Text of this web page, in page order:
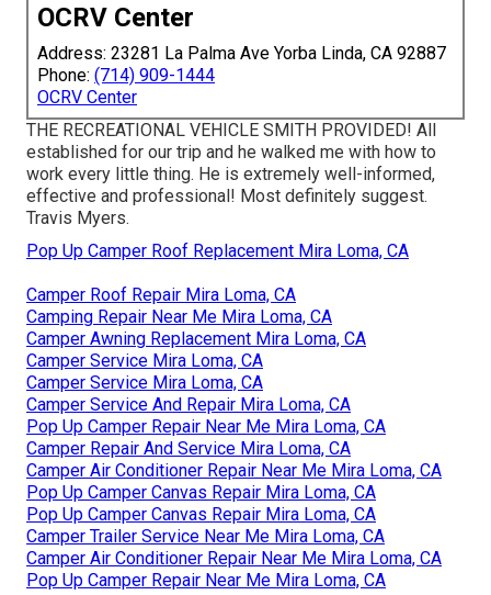
OCRV Center
Address: 23281 La Palma Ave Yorba Linda, CA 92887
Phone: (714) 909-1444
OCRV Center
THE RECREATIONAL VEHICLE SMITH PROVIDED! All
established for our trip and he walked me with how to
work every little thing. He is extremely well-informed,
effective and professional! Most definitely suggest.
Travis Myers.
Pop Up Camper Roof Replacement Mira Loma, CA
Camper Roof Repair Mira Loma, CA
Camping Repair Near Me Mira Loma, CA
Camper Awning Replacement Mira Loma, CA
Camper Service Mira Loma, CA
Camper Service Mira Loma, CA
Camper Service And Repair Mira Loma, CA
Pop Up Camper Repair Near Me Mira Loma, CA
Camper Repair And Service Mira Loma, CA
Camper Air Conditioner Repair Near Me Mira Loma, CA
Pop Up Camper Canvas Repair Mira Loma, CA
Pop Up Camper Canvas Repair Mira Loma, CA
Camper Trailer Service Near Me Mira Loma, CA
Camper Air Conditioner Repair Near Me Mira Loma, CA
Pop Up Camper Repair Near Me Mira Loma, CA